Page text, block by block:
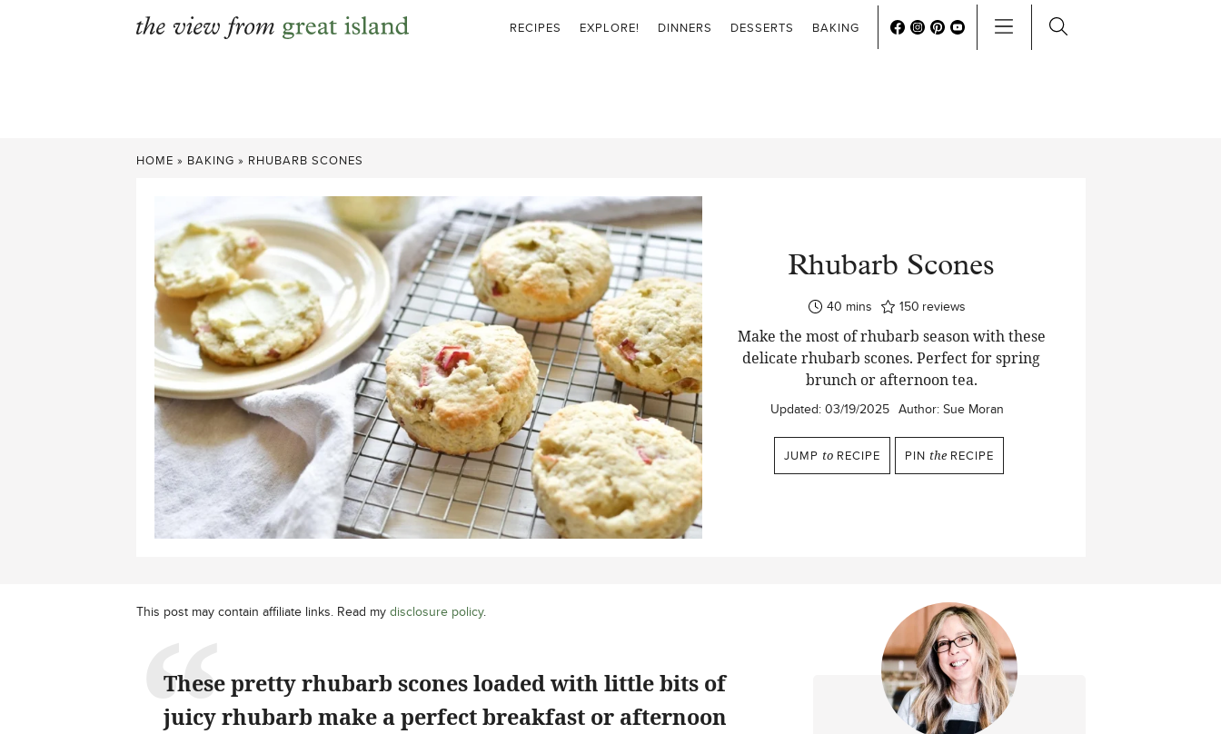
RECIPES EXPLORE! DINNERS DESSERTS BAKING
HOME » BAKING » RHUBARB SCONES
Rhubarb Scones
40minutes
mins 150 reviews
Make the most of rhubarb season with these
delicate rhubarb scones. Perfect for spring
brunch or afternoon tea.
Updated: 03/19/2025 Author: Sue Moran
JUMP to RECIPE PIN the RECIPE
This post may contain affiliate links. Read my disclosure policy.
These pretty rhubarb scones loaded with little bits of
juicy rhubarb make a perfect breakfast or afternoon